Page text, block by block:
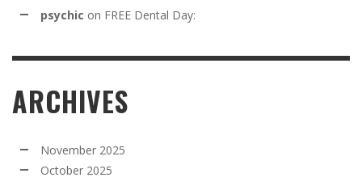
psychic on FREE Dental Day:
ARCHIVES
November 2025
October 2025